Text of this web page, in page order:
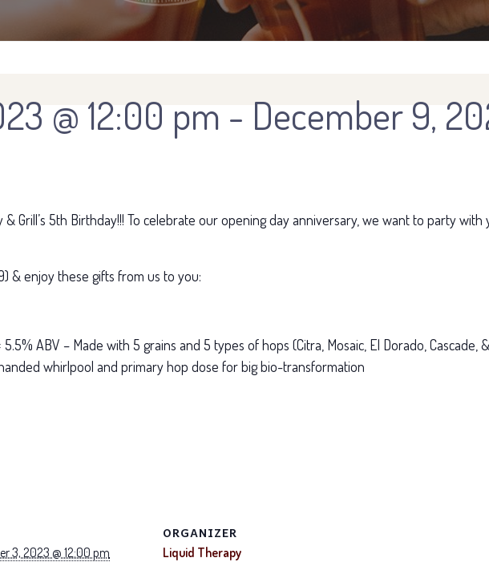
@ 12:00 pm - December 9,
Grill’s 5th Birthday!!! To celebrate our opening day anniversary, we want to party with
& enjoy these gifts from us to you:
ABV – Made with 5 grains and 5 types of hops (Citra, Mosaic, El Dorado, Cascade,
whirlpool and primary hop dose for big bio-transformation
3, 2023 @ 12:00 pm
ORGANIZER
Liquid Therapy